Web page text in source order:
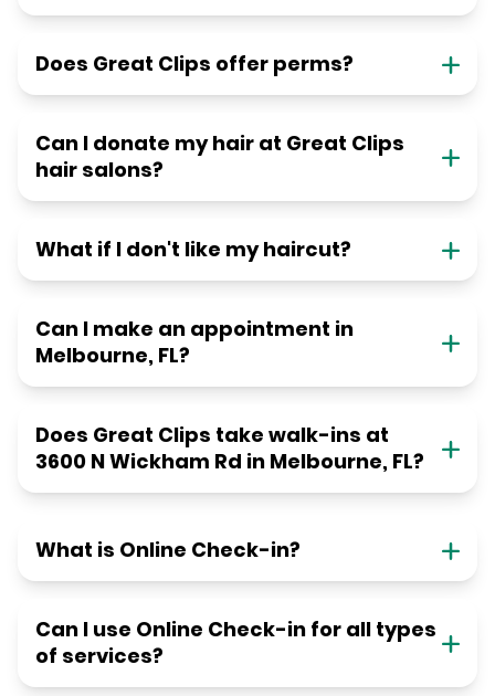
Does Great Clips offer perms?
Can I donate my hair at Great Clips
hair salons?
What if I don't like my haircut?
Can I make an appointment in
Melbourne, FL?
Does Great Clips take walk-ins at
3600 N Wickham Rd in Melbourne, FL?
What is Online Check-in?
Can I use Online Check-in for all types
of services?